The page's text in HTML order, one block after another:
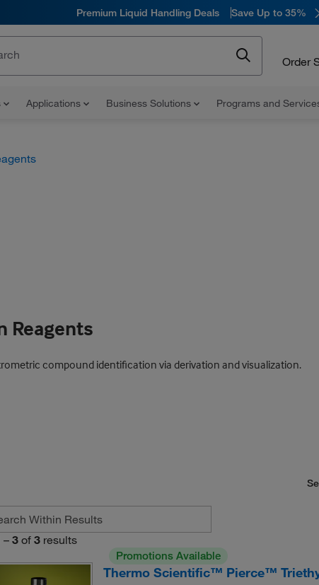
Premium Liquid Handling Deals Save Up to 35%
Order
Applications Business Solutions Programs and
Reagents
compound identification via derivation and visualization.
– 3 of 3 results
Promotions Available
Thermo Scientific™ Pierce™